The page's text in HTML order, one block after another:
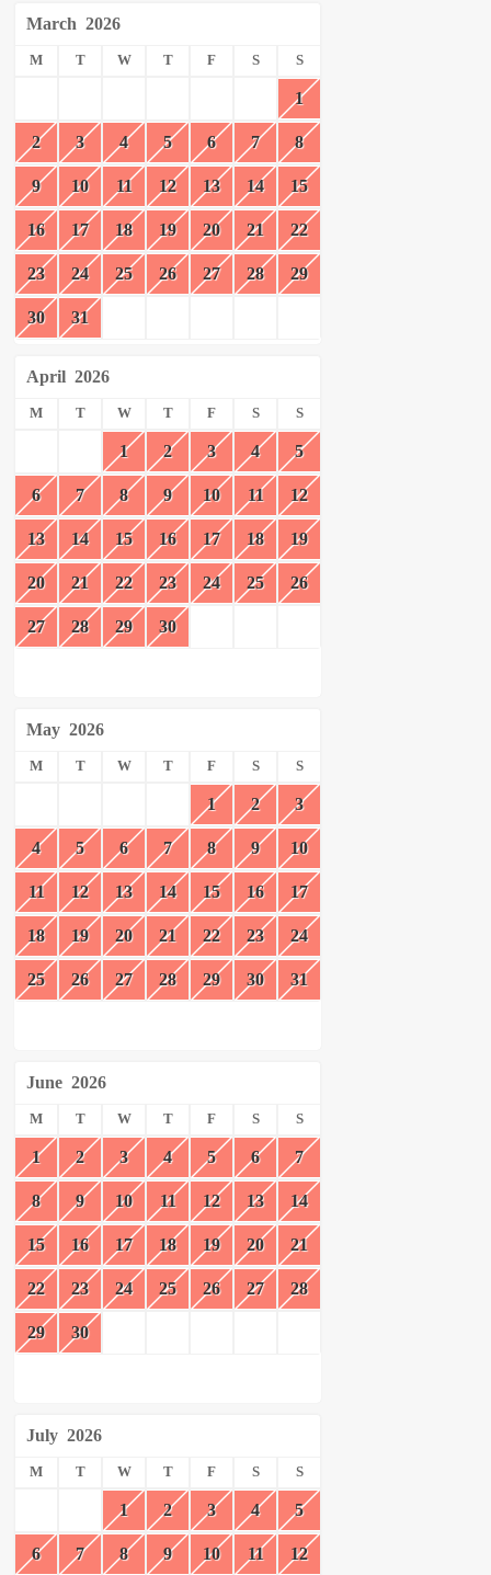
March 2026
M T W T F S S
1
2 3 4 5 6 7 8
9 10 11 12 13 14 15
16 17 18 19 20 21 22
23 24 25 26 27 28 29
30 31
April 2026
M T W T F S S
1 2 3 4 5
6 7 8 9 10 11 12
13 14 15 16 17 18 19
20 21 22 23 24 25 26
27 28 29 30
May 2026
M T W T F S S
1 2 3
4 5 6 7 8 9 10
11 12 13 14 15 16 17
18 19 20 21 22 23 24
25 26 27 28 29 30 31
June 2026
M T W T F S S
1 2 3 4 5 6 7
8 9 10 11 12 13 14
15 16 17 18 19 20 21
22 23 24 25 26 27 28
29 30
July 2026
M T W T F S S
1 2 3 4 5
6 7 8 9 10 11 12